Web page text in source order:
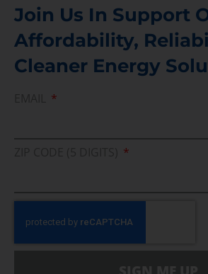
Join Us In Support
Affordability,
Cleaner Energy